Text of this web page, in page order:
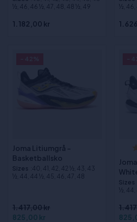
½, 46, 46 ½, 47, 48, 48 ½, 49
1.182,00 kr
½, 46,
Joma Litiumgrå -
Basketballsko
Sizes :40, 41, 42, 42 ½, 43, 43
½, 44, 44 ½, 45, 46, 47, 48
1.417,00 kr
825,00 kr
Sizes
½, 44,